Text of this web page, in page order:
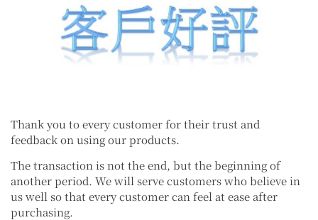
Thank you to every customer for their trust and
feedback on using our products.
The transaction is not the end, but the beginning of
another period. We will serve customers who believe in
us well so that every customer can feel at ease after
purchasing.